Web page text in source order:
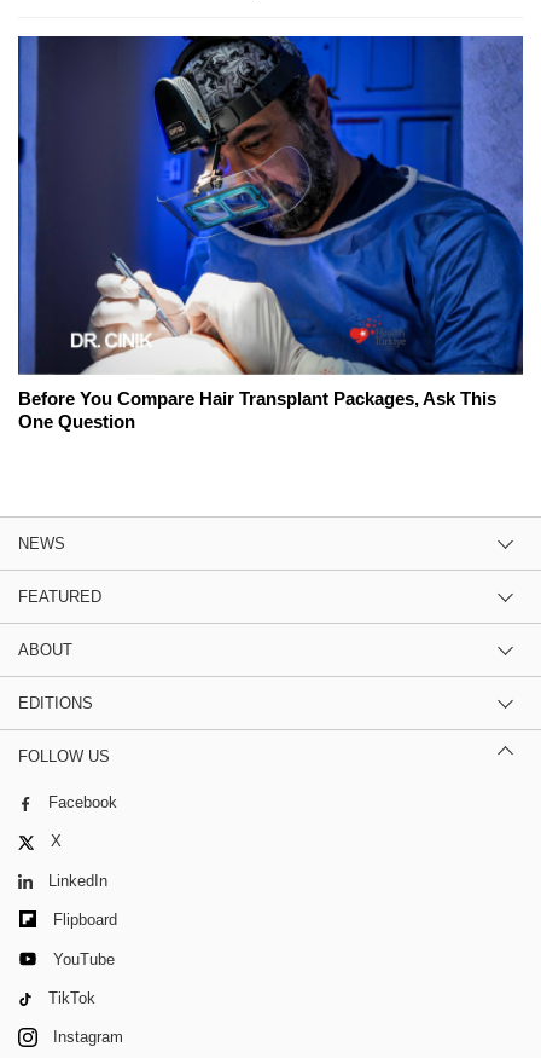
Before You Compare Hair Transplant Packages, Ask This
One Question
NEWS
FEATURED
ABOUT
EDITIONS
FOLLOW US
Facebook
X
LinkedIn
Flipboard
YouTube
TikTok
Instagram